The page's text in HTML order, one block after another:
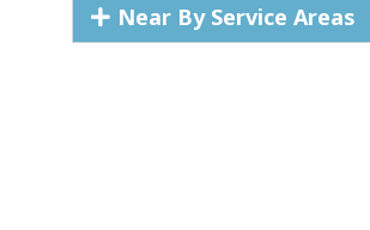
Near By Service Areas